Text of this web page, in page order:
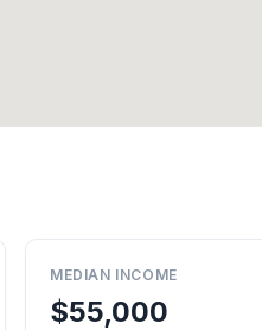
MEDIAN INCOME
$55,000